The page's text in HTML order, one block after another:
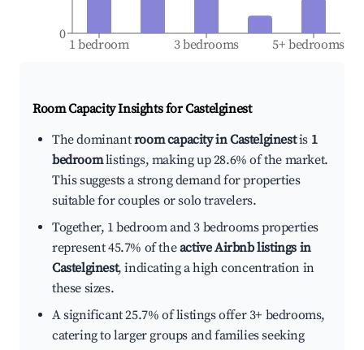
1 bedroom 3 bedrooms 5+ bedrooms
0
Room Capacity Insights forCastelginest
The dominantroom capacity in Castelginestis 1
bedroomlistings, making up 28.6% of the market.
This suggests a strong demand for properties
suitable for couples or solo travelers.
Together, 1 bedroom and 3 bedrooms properties
represent 45.7% of theactive Airbnb listings in
Castelginest, indicating a high concentration in
these sizes.
A significant 25.7% of listings offer 3+ bedrooms,
catering to larger groups and families seeking